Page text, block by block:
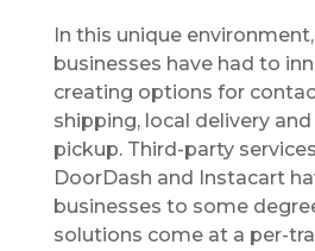
In this unique
businesses have had to
creating options for
shipping, local delivery
pickup. Third-party
DoorDash and Instacart
businesses to some
solutions come at a per-